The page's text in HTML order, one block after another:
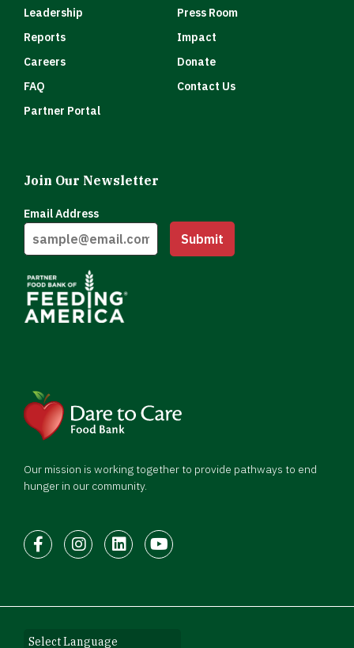
Our mission is working together to provide pathways to end
hunger in our community.
FacebookInstagram
LinkedInYoutube
Leadership
Press Room
Reports
Impact
Careers
Donate
FAQ
Contact Us
Partner Portal
Join Our Newsletter
Email Address
Submit